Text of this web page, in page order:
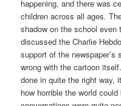
happening, and there was
children across all ages.
shadow on the school even
discussed the Charlie
support of the
wrong with the cartoon
done in quite the right way,
how horrible the world